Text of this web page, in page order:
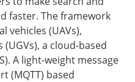
faster. The framework
vehicles (UAVs),
a cloud-based
A light-weight message
(MQTT) based